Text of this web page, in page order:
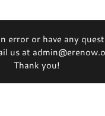
error or have any
us at
Thank you!